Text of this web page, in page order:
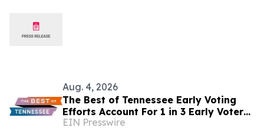
Aug. 4, 2026
The Best of Tennessee Early Voting
Efforts Account For 1 in 3 Early Voters
in Target Districts
EIN Presswire